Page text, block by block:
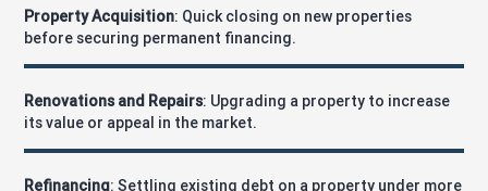
Property Acquisition: Quick closing on new properties
before securing permanent financing.
Renovations and Repairs: Upgrading a property to increase
its value or appeal in the market.
Refinancing: Settling existing debt on a property under more